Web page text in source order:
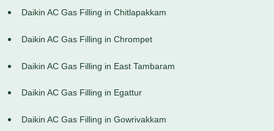
Daikin AC Gas Filling in Chitlapakkam
Daikin AC Gas Filling in Chrompet
Daikin AC Gas Filling in East Tambaram
Daikin AC Gas Filling in Egattur
Daikin AC Gas Filling in Gowrivakkam